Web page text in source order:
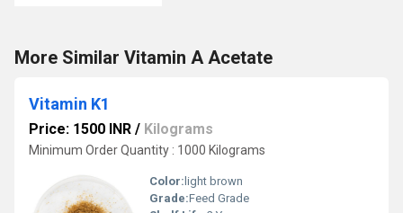
More Similar Vitamin A Acetate
Vitamin K1
Price: 1500 INR / Kilograms
Minimum Order Quantity : 1000 Kilograms
Color: light brown
Grade:Feed Grade